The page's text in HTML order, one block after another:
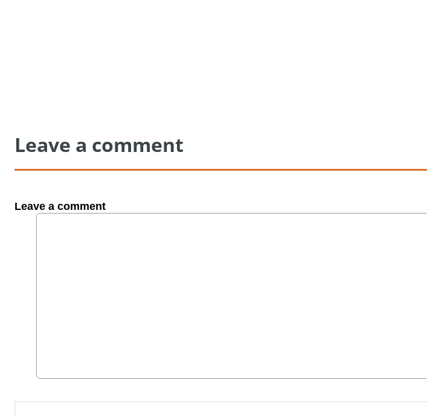
Leave a comment